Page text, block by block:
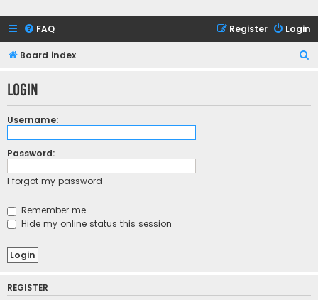
FAQ Login
Register
Board index
r
Login
Username:
Password:
I forgot my password
Remember me
Hide my online status this session
REGISTER